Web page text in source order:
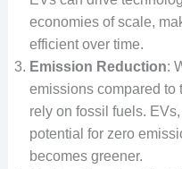
economies of scale,
efficient over time.
Emission Reduction:
emissions compared to
rely on fossil fuels.
potential for zero
becomes greener.